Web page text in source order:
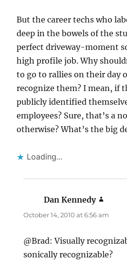
But the career techs who
deep in the bowels of the
perfect driveway-moment
high profile job. Why
to go to rallies on their day
recognize them? I mean, if
publicly identified
employees? Sure, that’s a
otherwise? What’s the big
Loading...
Dan Kennedy
October 14, 2010 at 6:56 am
@Brad: Visually
sonically recognizable?